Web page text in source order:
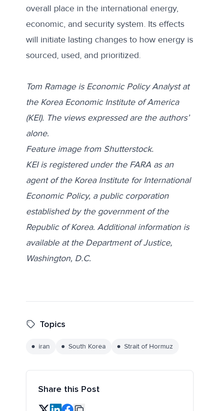
overall place in the international energy,
economic, and security system. Its effects
will initiate lasting changes to how energy is
sourced, used, and prioritized.
Tom Ramage is Economic Policy Analyst at
the Korea Economic Institute of America
(KEI). The views expressed are the authors’
alone.
Feature image from Shutterstock.
KEI is registered under the FARA as an
agent of the Korea Institute for International
Economic Policy, a public corporation
established by the government of the
Republic of Korea. Additional information is
available at the Department of Justice,
Washington, D.C.
Topics
iran South Korea Strait of Hormuz
Share this Post